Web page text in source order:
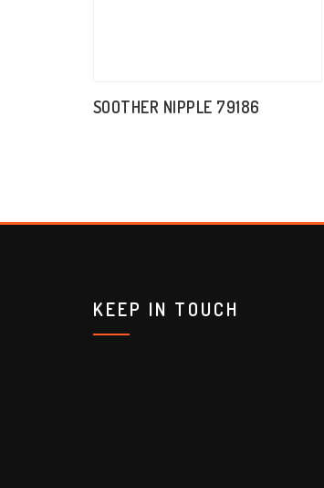
SOOTHER NIPPLE 79186
KEEP IN TOUCH